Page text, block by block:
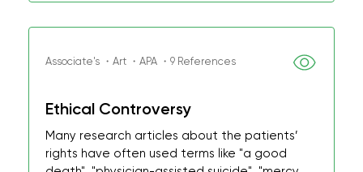
Associate's ・Art ・APA ・9 References
Ethical Controversy
Many research articles about the patients’
rights have often used terms like "a good